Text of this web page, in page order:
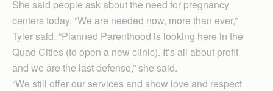
She said people ask about the need for pregnancy
centers today. “We are needed now, more than ever,”
Tyler said. “Planned Parenthood is looking here in the
Quad Cities (to open a new clinic). It’s all about profit
and we are the last defense,” she said.
“We still offer our services and show love and respect